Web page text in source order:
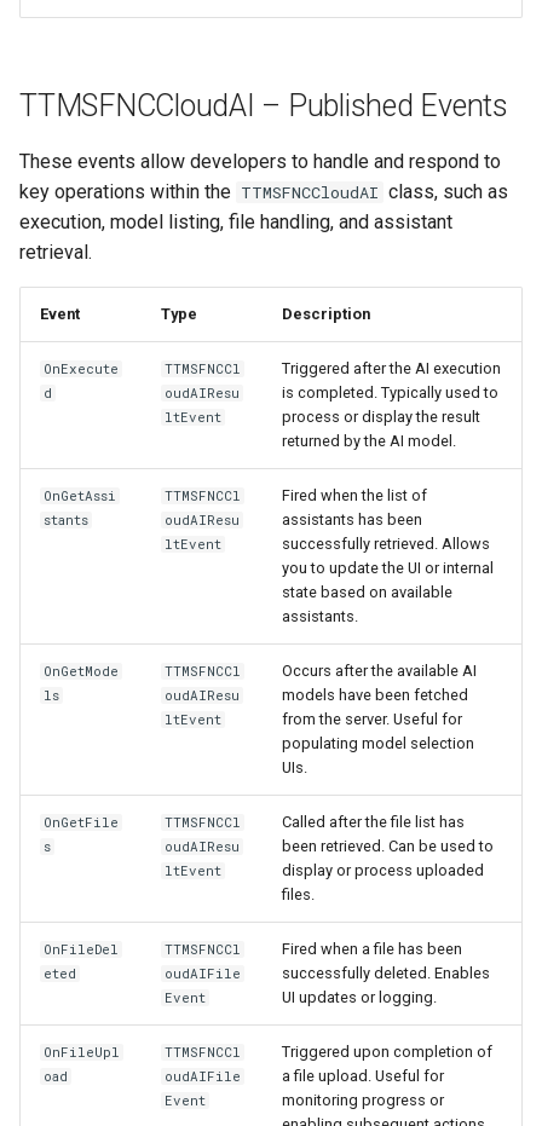
TTMSFNCCloudAI – Published Events
These events allow developers to handle and respond to
key operations within the TTMSFNCCloudAI class, such as
execution, model listing, file handling, and assistant
retrieval.
Event Type Description
OnExecute
d
TTMSFNCCl
oudAIResu
ltEvent
Triggered after the AI execution
is completed. Typically used to
process or display the result
returned by the AI model.
OnGetAssi
stants
TTMSFNCCl
oudAIResu
ltEvent
Fired when the list of
assistants has been
successfully retrieved. Allows
you to update the UI or internal
state based on available
assistants.
OnGetMode
ls
TTMSFNCCl
oudAIResu
ltEvent
Occurs after the available AI
models have been fetched
from the server. Useful for
populating model selection
UIs.
OnGetFile
s
TTMSFNCCl
oudAIResu
ltEvent
Called after the file list has
been retrieved. Can be used to
display or process uploaded
files.
OnFileDel
eted
TTMSFNCCl
oudAIFile
Event
Fired when a file has been
successfully deleted. Enables
UI updates or logging.
OnFileUpl
oad
TTMSFNCCl
oudAIFile
Event
Triggered upon completion of
a file upload. Useful for
monitoring progress or